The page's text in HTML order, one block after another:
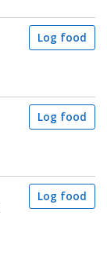
Log food
Log food
Log food